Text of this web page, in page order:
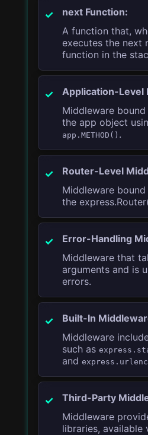
next Function:
A function that,
executes the next
function in the
Application-Level
Middleware
the app object
app.METHOD() .
Router-Level
Middleware
the
Error-Handling
Middleware that
arguments and is
errors.
Built-In
Middleware
such as
and
Third-Party
Middleware
libraries, available